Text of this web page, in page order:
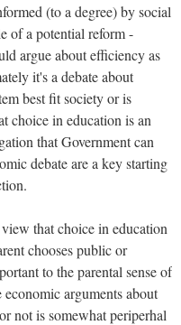
(to a degree) by social
of a potential reform -
argue about efficiency as
it's a debate about
best fit society or is
choice in education is an
that Government can
debate are a key starting
that choice in education
chooses public or
to the parental sense of
arguments about
not is somewhat periperhal